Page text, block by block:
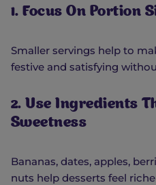
1. Focus On Portion
Smaller servings help to
festive and satisfying
2. Use Ingredients
Sweetness
Bananas, dates, apples,
nuts help desserts feel